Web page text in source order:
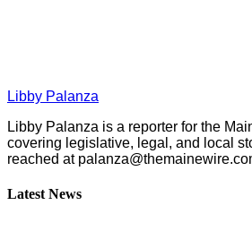
Libby Palanza
Libby Palanza is a reporter for the
covering legislative, legal, and local
reached at
Latest News